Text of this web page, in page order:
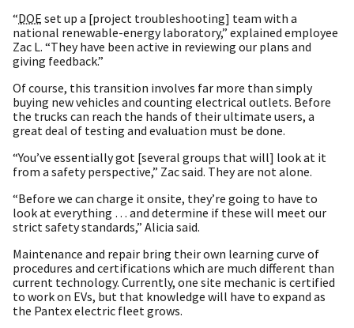
“DOE set up a [project troubleshooting] team with a
national renewable-energy laboratory,” explained employee
Zac L. “They have been active in reviewing our plans and
giving feedback.”
Of course, this transition involves far more than simply
buying new vehicles and counting electrical outlets. Before
the trucks can reach the hands of their ultimate users, a
great deal of testing and evaluation must be done.
“You’ve essentially got [several groups that will] look at it
from a safety perspective,” Zac said. They are not alone.
“Before we can charge it onsite, they’re going to have to
look at everything … and determine if these will meet our
strict safety standards,” Alicia said.
Maintenance and repair bring their own learning curve of
procedures and certifications which are much different than
current technology. Currently, one site mechanic is certified
to work on EVs, but that knowledge will have to expand as
the Pantex electric fleet grows.